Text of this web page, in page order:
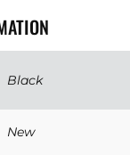
Black
New